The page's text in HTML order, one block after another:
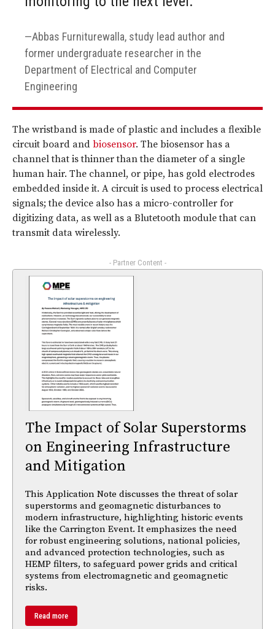
Abbas Furniturewalla, study lead author and
former undergraduate researcher in the
Department of Electrical and Computer
Engineering
The wristband is made of plastic and includes a flexible
circuit board and biosensor. The biosensor has a
channel that is thinner than the diameter of a single
human hair. The channel, or pipe, has gold electrodes
embedded inside it. A circuit is used to process electrical
signals; the device also has a micro-controller for
digitizing data, as well as a Blutetooth module that can
transmit data wirelessly.
- Partner Content -
The Impact of Solar Superstorms
on Engineering Infrastructure
and Mitigation
This Application Note discusses the threat of solar
superstorms and geomagnetic disturbances to
modern infrastructure, highlighting historic events
like the Carrington Event. It emphasizes the need
for robust engineering solutions, national policies,
and advanced protection technologies, such as
HEMP filters, to safeguard power grids and critical
systems from electromagnetic and geomagnetic
risks.
Read more